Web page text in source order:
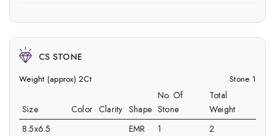
CS STONE
Weight (approx) 2Ct Stone 1
Size Color Clarity Shape
No. Of
Stone
Total
Weight
8.5x6.5
EMR 1 2